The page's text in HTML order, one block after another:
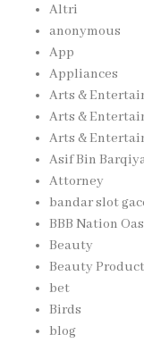
Altri
anonymous
App
Appliances
Arts &
Arts &
Arts &
Asif Bin
Attorney
bandar slot
BBB Nation
Beauty
Beauty
bet
Birds
blog